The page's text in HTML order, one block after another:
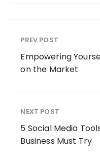
PREV POST
Empowering
on the Market
NEXT POST
5 Social Media
Business Must Try